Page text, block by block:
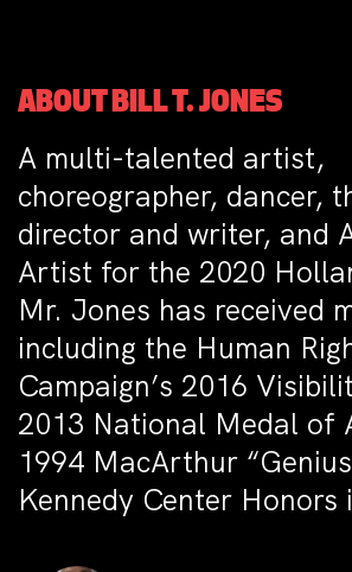
ABOUT BILL T. JONES
A multi-talented artist,
choreographer, dancer,
director and writer, and
Artist for the 2020
Mr. Jones has received
including the Human
Campaign’s 2016
2013 National Medal of
1994 MacArthur
Kennedy Center Honors